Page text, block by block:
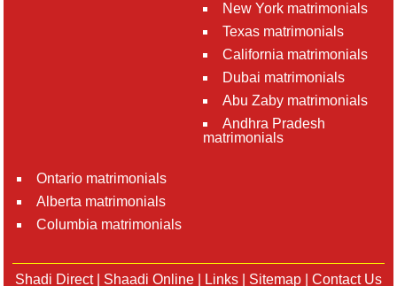
New York matrimonials
Texas matrimonials
California matrimonials
Dubai matrimonials
Abu Zaby matrimonials
Andhra Pradesh
matrimonials
Ontario matrimonials
Alberta matrimonials
Columbia matrimonials
Shadi Direct| Shaadi Online Links Sitemap Contact Us